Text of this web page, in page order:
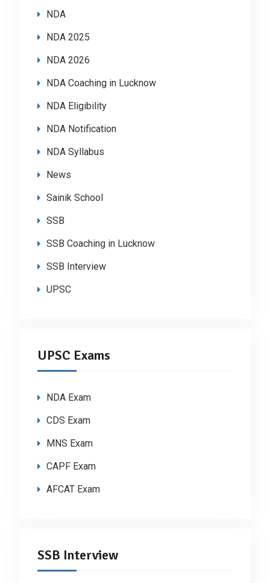
NDA
NDA 2025
NDA 2026
NDA Coaching in Lucknow
NDA Eligibility
NDA Notification
NDA Syllabus
News
Sainik School
SSB
SSB Coaching in Lucknow
SSB Interview
UPSC
UPSC Exams
NDA Exam
CDS Exam
MNS Exam
CAPF Exam
AFCAT Exam
SSB Interview